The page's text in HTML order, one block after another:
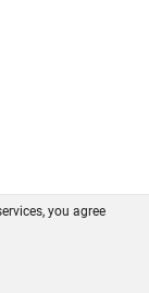
you agree